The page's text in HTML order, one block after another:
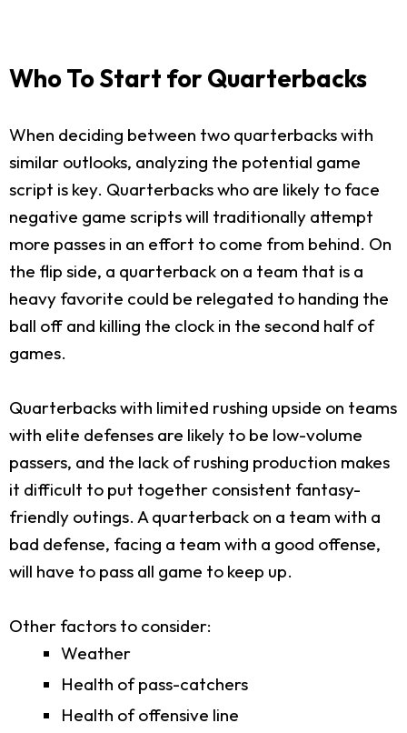
Who To Start for Quarterbacks
When deciding between two quarterbacks with
similar outlooks, analyzing the potential game
script is key. Quarterbacks who are likely to face
negative game scripts will traditionally attempt
more passes in an effort to come from behind. On
the flip side, a quarterback on a team that is a
heavy favorite could be relegated to handing the
ball off and killing the clock in the second half of
games.
Quarterbacks with limited rushing upside on teams
with elite defenses are likely to be low-volume
passers, and the lack of rushing production makes
it difficult to put together consistent fantasy-
friendly outings. A quarterback on a team with a
bad defense, facing a team with a good offense,
will have to pass all game to keep up.
Other factors to consider:
Weather
Health of pass-catchers
Health of offensive line